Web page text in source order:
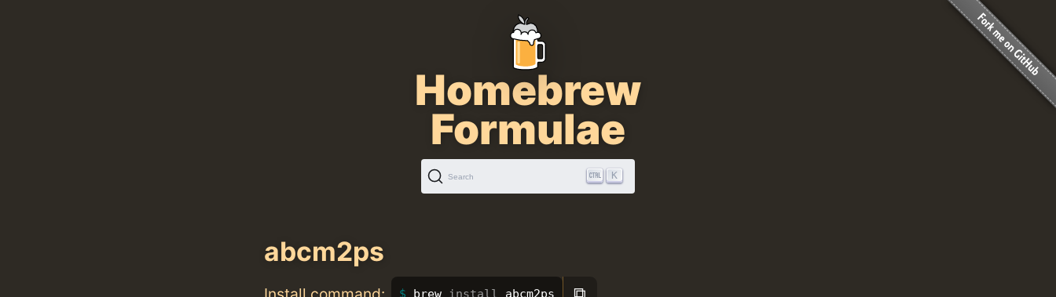
Homebrew
Formulae
Search K
abcm2ps
brew install abcm2ps